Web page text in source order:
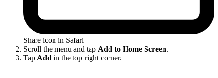
Share icon in Safari
Scroll the menu and tap Add to Home Screen.
Tap Add in the top-right corner.